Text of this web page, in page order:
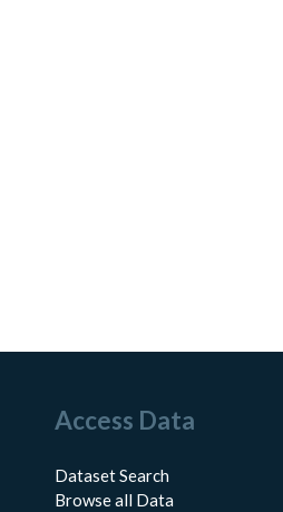
Access Data
Dataset Search
Browse all Data